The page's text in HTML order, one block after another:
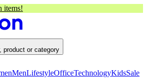
items!
product or category
MenLifestyleOfficeTechnologyKidsSale